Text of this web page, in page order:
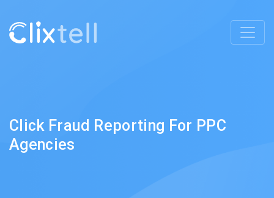
Click Fraud Reporting For PPC
Agencies